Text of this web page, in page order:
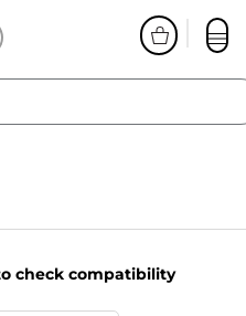
check compatibility